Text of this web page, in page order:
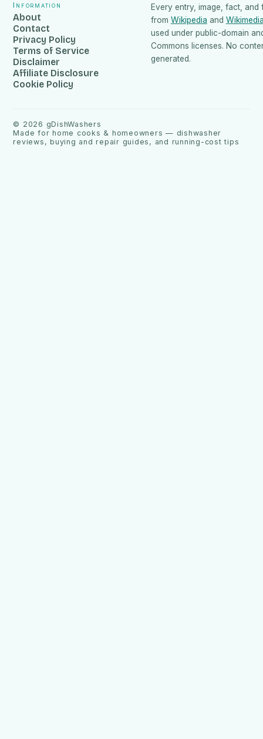
Information
About
Contact
Privacy Policy
Terms of Service
Disclaimer
Affiliate Disclosure
Cookie Policy
Every entry, image, fact, and
from Wikipedia and
used under public-domain
Commons licenses. No
generated.
© 2026 gDishWashers
Made for home cooks & homeowners — dishwasher
reviews, buying and repair guides, and running-cost tips